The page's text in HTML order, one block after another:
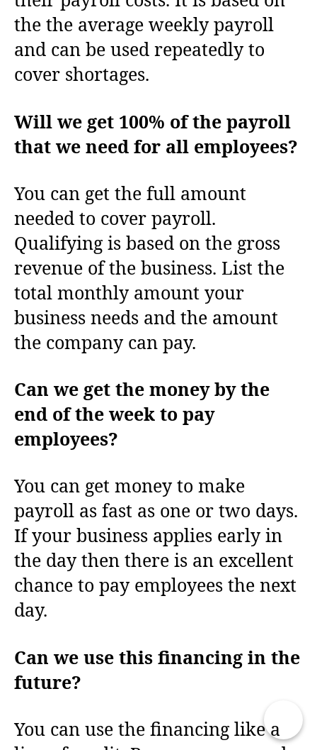
the the average weekly payroll
and can be used repeatedly to
cover shortages.
Will we get 100% of the payroll
that we need for all employees?
You can get the full amount
needed to cover payroll.
Qualifying is based on the gross
revenue of the business. List the
total monthly amount your
business needs and the amount
the company can pay.
Can we get the money by the
end of the week to pay
employees?
You can get money to make
payroll as fast as one or two days.
If your business applies early in
the day then there is an excellent
chance to pay employees the next
day.
Can we use this financing in the
future?
You can use the financing like a